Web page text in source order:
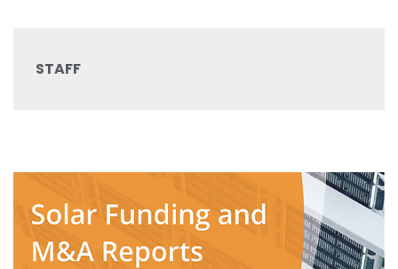
STAFF